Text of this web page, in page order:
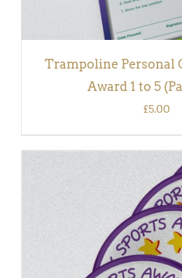
Trampoline Personal
Award 1 to 5
£5.00